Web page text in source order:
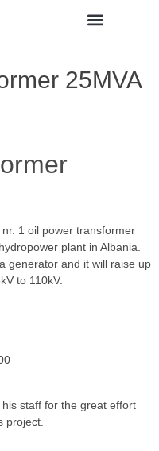
25MVA
1 oil power transformer
plant in Albania.
generator and it will raise up
to 110kV.
staff for the great effort
project.